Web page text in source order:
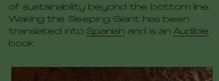
of sustainability beyond the bottom line.
Waking the Sleeping Giant has been
translated into Spanish and is an Audible
book.